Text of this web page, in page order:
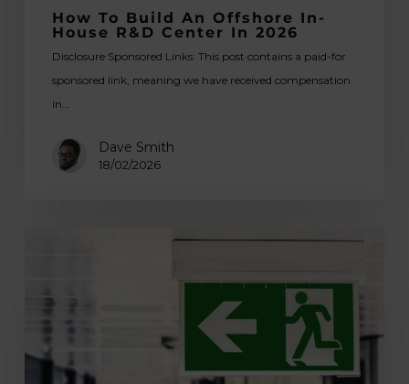
How To Build An Offshore In-
House R&D Center In 2026
Disclosure Sponsored Links: This post contains a paid-for
sponsored link, meaning we have received compensation
in…
Dave Smith
18/02/2026
Makes